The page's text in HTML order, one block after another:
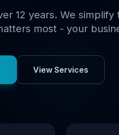
12 years. We simplify
most - your
View Services